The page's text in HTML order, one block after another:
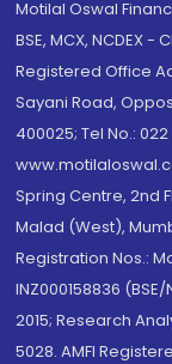
Motilal Oswal
BSE, MCX, NCDEX -
Registered Office
Sayani Road,
400025; Tel No.:
Spring Centre, 2nd
Malad (West),
Registration Nos.:
INZ000158836 (BSE/
2015; Research
5028. AMFI